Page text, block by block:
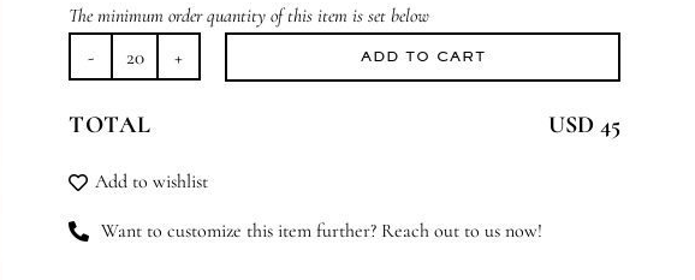
The minimum order quantity of this item is set below
Learn
Fly
ADD TO CART
TOTAL USD 45
Add to wishlist
Want to customize this item further? Reach out to us now!